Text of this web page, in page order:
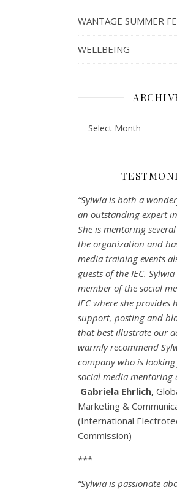
WANTAGE SUMMER
WELLBEING
“Sylwia is both a
an outstanding expert
She is mentoring
the organization and
media training events
guests of the IEC.
member of the social
IEC where she provides
support, posting and
that best illustrate our
warmly recommend
company who is
social media mentoring
Gabriela Ehrlich,
Marketing &
(International
Commission)
***
“Sylwia is passionate